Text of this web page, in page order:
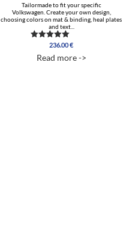
Tailormade to fit your specific
Volkswagen. Create your own design,
choosing colors on mat & binding, heal plates
and text...
Rated
out of 5
236.00€
Read more ->